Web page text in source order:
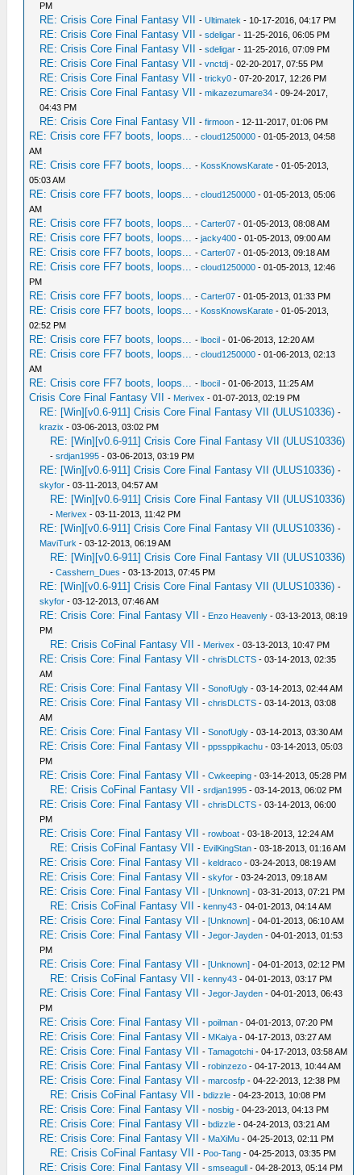
PM
RE: Crisis Core Final Fantasy VII -Ultimatek - 10-17-2016, 04:17 PM
RE: Crisis Core Final Fantasy VII -sdeligar - 11-25-2016, 06:05 PM
RE: Crisis Core Final Fantasy VII -sdeligar - 11-25-2016, 07:09 PM
RE: Crisis Core Final Fantasy VII -vnctdj - 02-20-2017, 07:55 PM
RE: Crisis Core Final Fantasy VII -tricky0 - 07-20-2017, 12:26 PM
RE: Crisis Core Final Fantasy VII -mikazezumare34 - 09-24-2017,
04:43 PM
RE: Crisis Core Final Fantasy VII -firmoon - 12-11-2017, 01:06 PM
RE: Crisis core FF7 boots, loops... -cloud1250000 - 01-05-2013, 04:58
AM
RE: Crisis core FF7 boots, loops... - KossKnowsKarate - 01-05-2013,
05:03 AM
RE: Crisis core FF7 boots, loops... -cloud1250000 - 01-05-2013, 05:06
AM
RE: Crisis core FF7 boots, loops... -Carter07 - 01-05-2013, 08:08 AM
RE: Crisis core FF7 boots, loops... -jacky400 - 01-05-2013, 09:00 AM
RE: Crisis core FF7 boots, loops... -Carter07 - 01-05-2013, 09:18 AM
RE: Crisis core FF7 boots, loops... -cloud1250000 - 01-05-2013, 12:46
PM
RE: Crisis core FF7 boots, loops... -Carter07 - 01-05-2013, 01:33 PM
RE: Crisis core FF7 boots, loops... - KossKnowsKarate - 01-05-2013,
02:52 PM
RE: Crisis core FF7 boots, loops... -lbocil - 01-06-2013, 12:20 AM
RE: Crisis core FF7 boots, loops... -cloud1250000 - 01-06-2013, 02:13
AM
RE: Crisis core FF7 boots, loops... -lbocil - 01-06-2013, 11:25 AM
Crisis Core Final Fantasy VII - Merivex - 01-07-2013, 02:19 PM
RE: [Win][v0.6-911] Crisis Core Final Fantasy VII (ULUS10336) -
krazix - 03-06-2013, 03:02 PM
RE: [Win][v0.6-911] Crisis Core Final Fantasy VII (ULUS10336)
-srdjan1995 - 03-06-2013, 03:19 PM
RE: [Win][v0.6-911] Crisis Core Final Fantasy VII (ULUS10336) -
skyfor - 03-11-2013, 04:57 AM
RE: [Win][v0.6-911] Crisis Core Final Fantasy VII (ULUS10336)
- Merivex - 03-11-2013, 11:42 PM
RE: [Win][v0.6-911] Crisis Core Final Fantasy VII (ULUS10336) -
MaviTurk - 03-12-2013, 06:19 AM
RE: [Win][v0.6-911] Crisis Core Final Fantasy VII (ULUS10336)
-Casshern_Dues - 03-13-2013, 07:45 PM
RE: [Win][v0.6-911] Crisis Core Final Fantasy VII (ULUS10336) -
skyfor - 03-12-2013, 07:46 AM
RE: Crisis Core: Final Fantasy VII - Enzo Heavenly - 03-13-2013, 08:19
PM
RE: Crisis CoFinal Fantasy VII - Merivex - 03-13-2013, 10:47 PM
RE: Crisis Core: Final Fantasy VII -chrisDLCTS - 03-14-2013, 02:35
AM
RE: Crisis Core: Final Fantasy VII -SonofUgly - 03-14-2013, 02:44 AM
RE: Crisis Core: Final Fantasy VII -chrisDLCTS - 03-14-2013, 03:08
AM
RE: Crisis Core: Final Fantasy VII -SonofUgly - 03-14-2013, 03:30 AM
RE: Crisis Core: Final Fantasy VII -ppssppikachu - 03-14-2013, 05:03
PM
RE: Crisis Core: Final Fantasy VII -Cwkeeping - 03-14-2013, 05:28 PM
RE: Crisis CoFinal Fantasy VII -srdjan1995 - 03-14-2013, 06:02 PM
RE: Crisis Core: Final Fantasy VII -chrisDLCTS - 03-14-2013, 06:00
PM
RE: Crisis Core: Final Fantasy VII -rowboat - 03-18-2013, 12:24 AM
RE: Crisis CoFinal Fantasy VII - EvilKingStan - 03-18-2013, 01:16 AM
RE: Crisis Core: Final Fantasy VII -keldraco - 03-24-2013, 08:19 AM
RE: Crisis Core: Final Fantasy VII -skyfor - 03-24-2013, 09:18 AM
RE: Crisis Core: Final Fantasy VII -[Unknown] - 03-31-2013, 07:21 PM
RE: Crisis CoFinal Fantasy VII -kenny43 - 04-01-2013, 04:14 AM
RE: Crisis Core: Final Fantasy VII -[Unknown] - 04-01-2013, 06:10 AM
RE: Crisis Core: Final Fantasy VII -Jegor-Jayden - 04-01-2013, 01:53
PM
RE: Crisis Core: Final Fantasy VII -[Unknown] - 04-01-2013, 02:12 PM
RE: Crisis CoFinal Fantasy VII -kenny43 - 04-01-2013, 03:17 PM
RE: Crisis Core: Final Fantasy VII -Jegor-Jayden - 04-01-2013, 06:43
PM
RE: Crisis Core: Final Fantasy VII -poilman - 04-01-2013, 07:20 PM
RE: Crisis Core: Final Fantasy VII - MKaiya - 04-17-2013, 03:27 AM
RE: Crisis Core: Final Fantasy VII -Tamagotchi - 04-17-2013, 03:58 AM
RE: Crisis Core: Final Fantasy VII -robinzezo - 04-17-2013, 10:44 AM
RE: Crisis Core: Final Fantasy VII -marcosfp - 04-22-2013, 12:38 PM
RE: Crisis CoFinal Fantasy VII -bdizzle - 04-23-2013, 10:08 PM
RE: Crisis Core: Final Fantasy VII -nosbig - 04-23-2013, 04:13 PM
RE: Crisis Core: Final Fantasy VII -bdizzle - 04-24-2013, 03:21 AM
RE: Crisis Core: Final Fantasy VII - MaXiMu - 04-25-2013, 02:11 PM
RE: Crisis CoFinal Fantasy VII - Poo-Tang - 04-25-2013, 03:35 PM
RE: Crisis Core: Final Fantasy VII -smseagull - 04-28-2013, 05:14 PM